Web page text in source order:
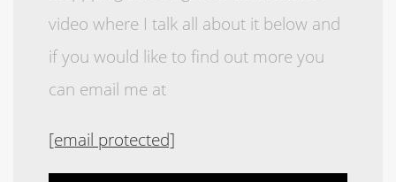
video where I talk all about it below and
if you would like to find out more you
can email me at
[email protected]